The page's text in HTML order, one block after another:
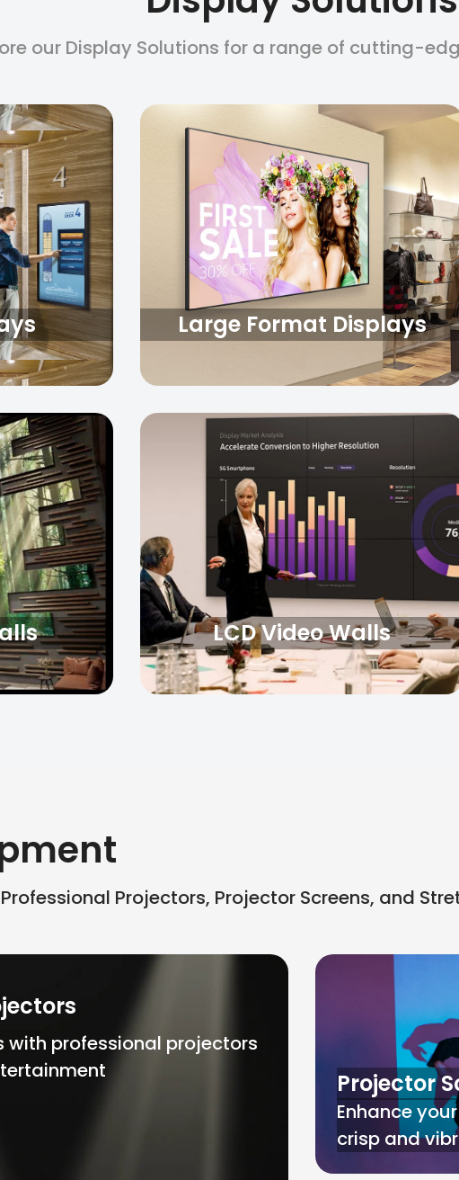
our Display Solutions for a range of cutting-
Large Format Displays
LCD Video Walls
Projectors, Projector Screens, and
with professional projectors
Projector
Enhance
crisp and